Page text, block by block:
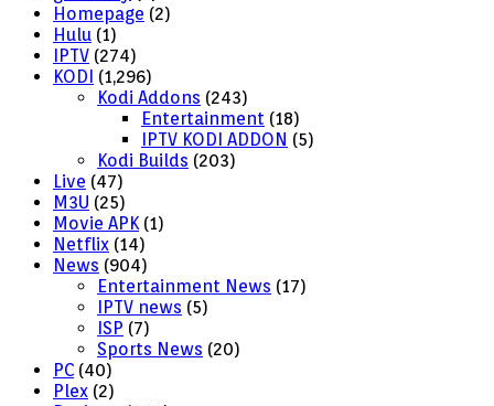
Homepage (2)
Hulu (1)
IPTV (274)
KODI (1,296)
Kodi Addons (243)
Entertainment (18)
IPTV KODI ADDON (5)
Kodi Builds (203)
Live (47)
M3U (25)
Movie APK(1)
Netflix (14)
News (904)
Entertainment News (17)
IPTV news (5)
ISP (7)
Sports News (20)
PC (40)
Plex (2)